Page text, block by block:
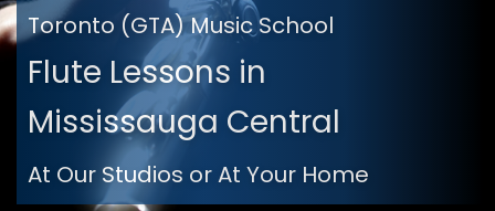
Toronto (GTA) Music School
Flute Lessons in
Mississauga Central
At Our Studios or At Your Home